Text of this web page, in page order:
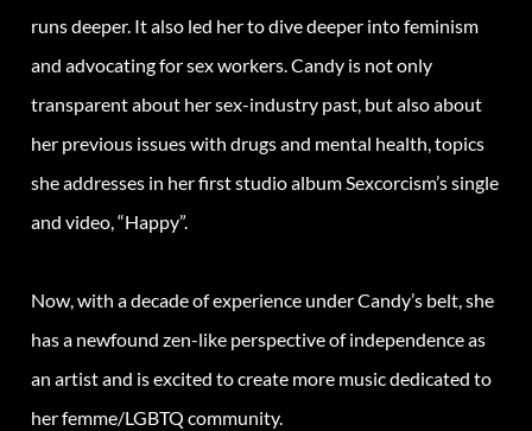
runs deeper. It also led her to dive deeper into feminism
and advocating for sex workers. Candy is not only
transparent about her sex-industry past, but also about
her previous issues with drugs and mental health, topics
she addresses in her first studio album Sexcorcism’s single
and video, “Happy”.
Now, with a decade of experience under Candy’s belt, she
has a newfound zen-like perspective of independence as
an artist and is excited to create more music dedicated to
her femme/LGBTQ community.